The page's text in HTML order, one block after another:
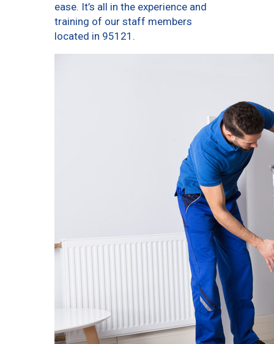
ease. It’s all in the experience and
training of our staff members
located in 95121.